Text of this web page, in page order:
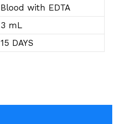
Blood with EDTA
3 mL
15 DAYS